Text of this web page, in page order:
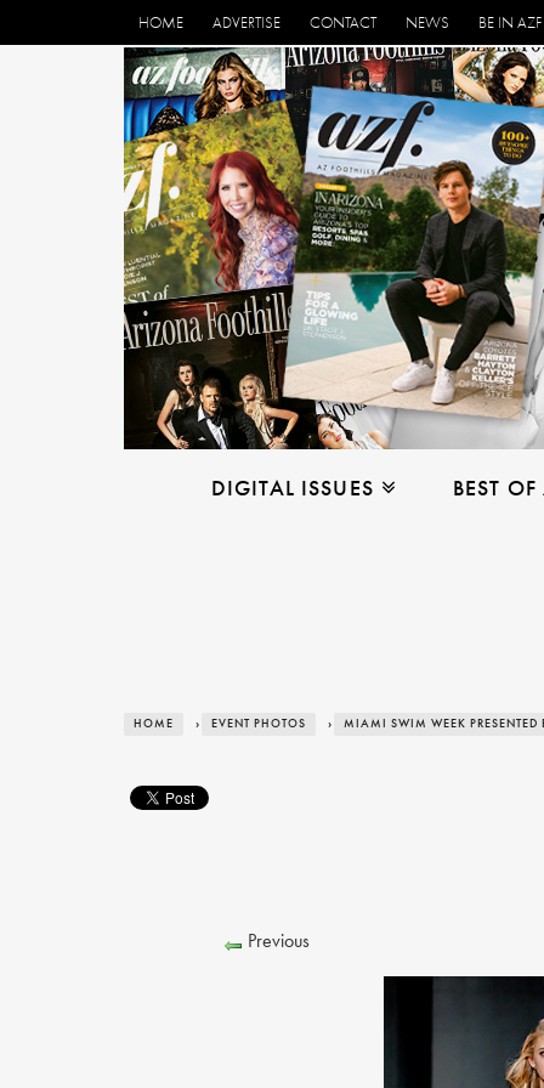
HOME ADVERTISE CONTACT NEWS BE IN AZF
DIGITAL ISSUES BEST
HOME › EVENT PHOTOS › MIAMI SWIM WEEK PRESENTED
Previous